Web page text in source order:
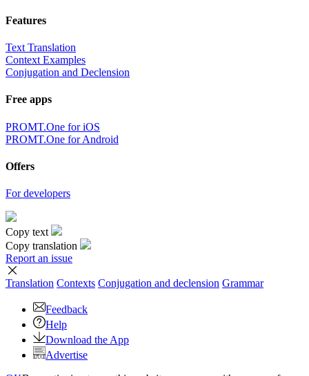
Features
Text Translation
Context Examples
Conjugation and Declension
Free apps
PROMT.One for iOS
PROMT.One for Android
Offers
For developers
Copy text
Copy translation
Report an issue
Translation Contexts Conjugation and declension Grammar
Feedback
Help
Download the App
Advertise